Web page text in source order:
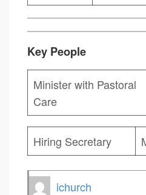
Key People
Minister with Pastoral
Care
Hiring Secretary
ichurch